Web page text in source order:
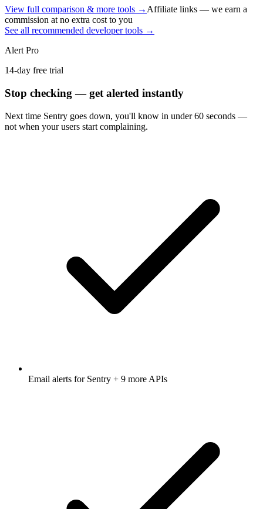
View full comparison & more tools → Affiliate links — we earn a
commission at no extra cost to you
See all recommended developer tools →
Alert Pro
14-day free trial
Stop checking — get alerted instantly
Next time Sentry goes down, you'll know in under 60 seconds —
not when your users start complaining.
Email alerts for Sentry + 9 more APIs